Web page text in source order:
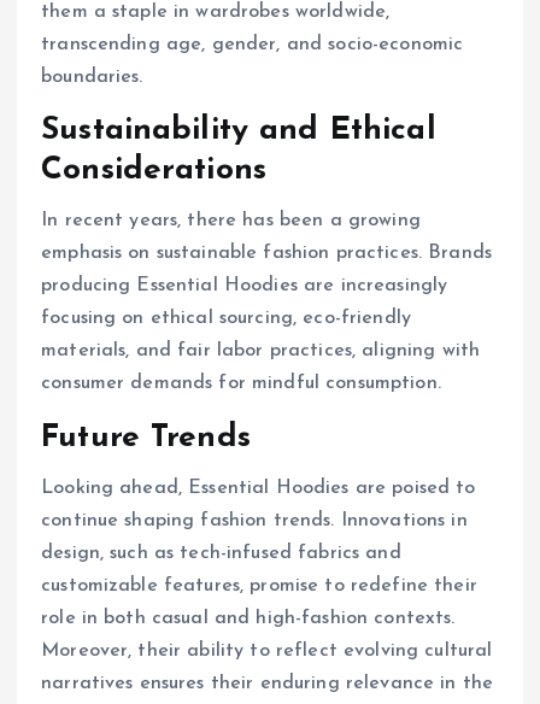
them a staple in wardrobes worldwide,
transcending age, gender, and socio-economic
boundaries.
Sustainability and Ethical
Considerations
In recent years, there has been a growing
emphasis on sustainable fashion practices. Brands
producing Essential Hoodies are increasingly
focusing on ethical sourcing, eco-friendly
materials, and fair labor practices, aligning with
consumer demands for mindful consumption.
Future Trends
Looking ahead, Essential Hoodies are poised to
continue shaping fashion trends. Innovations in
design, such as tech-infused fabrics and
customizable features, promise to redefine their
role in both casual and high-fashion contexts.
Moreover, their ability to reflect evolving cultural
narratives ensures their enduring relevance in the